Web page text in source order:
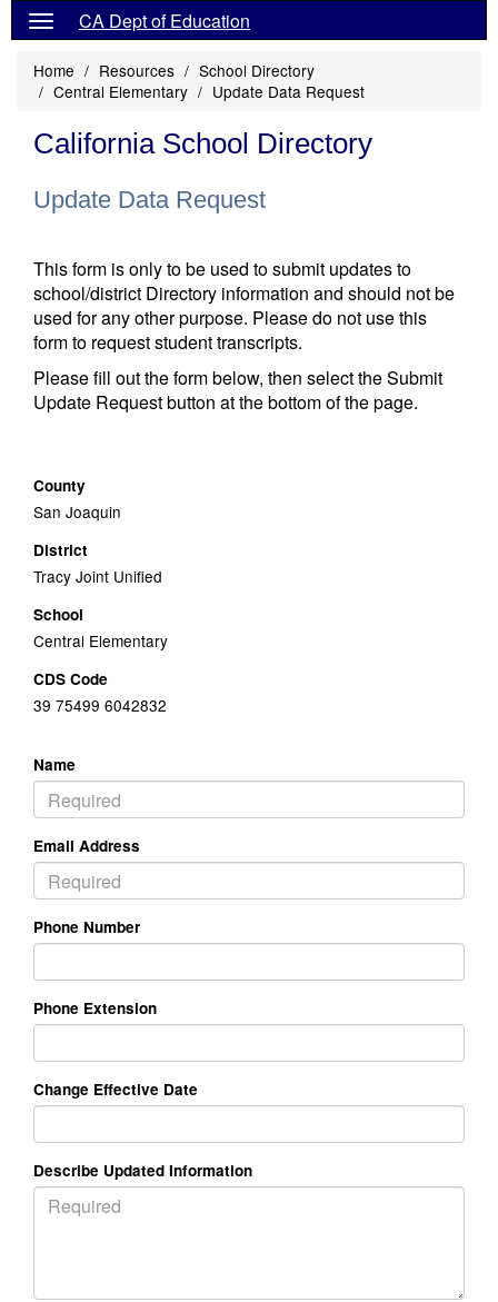
CA Dept of Education
Home Resources
School Directory
Central Elementary
Update Data Request
California School Directory
Update Data Request
This form is only to be used to submit updates to
school/district Directory information and should not be
used for any other purpose. Please do not use this
form to request student transcripts.
Please fill out the form below, then select the Submit
Update Request button at the bottom of the page.
County
San Joaquin
District
Tracy Joint Unified
School
Central Elementary
CDS Code
39 75499 6042832
Name
Email Address
Phone Number
Phone Extension
Change Effective Date
Describe Updated Information